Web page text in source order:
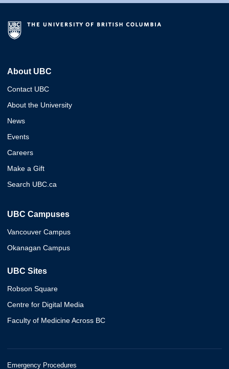
About UBC
Contact UBC
About the University
News
Events
Careers
Make a Gift
Search UBC.ca
UBC Campuses
Vancouver Campus
Okanagan Campus
UBC Sites
Robson Square
Centre for Digital Media
Faculty of Medicine Across BC
Emergency Procedures